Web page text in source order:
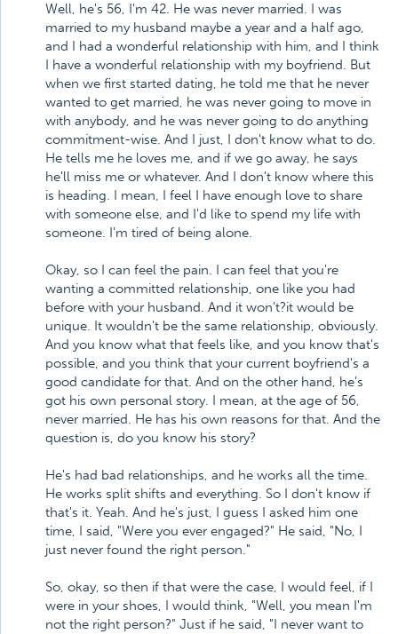
Well, he's 56, I'm 42. He was never married. I was
married to my husband maybe a year and a half ago,
and I had a wonderful relationship with him, and I think
I have a wonderful relationship with my boyfriend. But
when we first started dating, he told me that he never
wanted to get married, he was never going to move in
with anybody, and he was never going to do anything
commitment-wise. And I just, I don't know what to do.
He tells me he loves me, and if we go away, he says
he'll miss me or whatever. And I don't know where this
is heading. I mean, I feel I have enough love to share
with someone else, and I'd like to spend my life with
someone. I'm tired of being alone.
Okay, so I can feel the pain. I can feel that you're
wanting a committed relationship, one like you had
before with your husband. And it won't?it would be
unique. It wouldn't be the same relationship, obviously.
And you know what that feels like, and you know that's
possible, and you think that your current boyfriend's a
good candidate for that. And on the other hand, he's
got his own personal story. I mean, at the age of 56,
never married. He has his own reasons for that. And the
question is, do you know his story?
He's had bad relationships, and he works all the time.
He works split shifts and everything. So I don't know if
that's it. Yeah. And he's just, I guess I asked him one
time, I said, "Were you ever engaged?" He said, "No, I
just never found the right person."
So, okay, so then if that were the case, I would feel, if I
were in your shoes, I would think, "Well, you mean I'm
not the right person?" Just if he said, "I never want to